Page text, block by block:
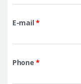
E-mail *
Phone*